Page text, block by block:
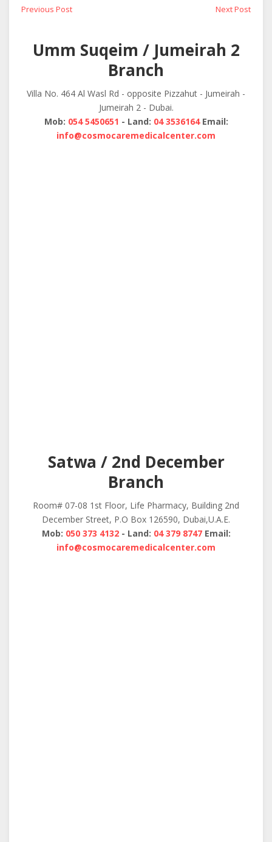
Post
navigation
Previous PostPrevious
Next PostNext
Umm Suqeim / Jumeirah 2
Branch
Villa No. 464 Al Wasl Rd - opposite Pizzahut - Jumeirah -
Jumeirah 2 - Dubai.
Mob: 054 5450651 - Land: 04 3536164Email:
info@cosmocaremedicalcenter.com
Satwa / 2nd December
Branch
Room# 07-08 1st Floor, Life Pharmacy, Building 2nd
December Street, P.O Box 126590, Dubai,U.A.E.
Mob: 050 373 4132- Land: 04 379 8747Email:
info@cosmocaremedicalcenter.com